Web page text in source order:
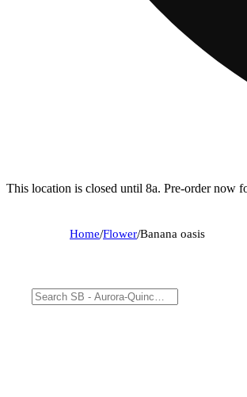
This location is closed until 8a. Pre-order now
Home/Flower/Banana oasis